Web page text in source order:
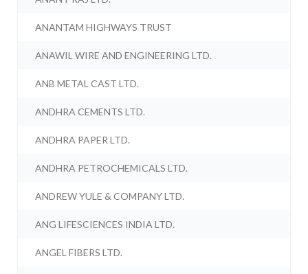
ANANTAM HIGHWAYS TRUST
ANAWIL WIRE AND ENGINEERING LTD.
ANB METAL CAST LTD.
ANDHRA CEMENTS LTD.
ANDHRA PAPER LTD.
ANDHRA PETROCHEMICALS LTD.
ANDREW YULE & COMPANY LTD.
ANG LIFESCIENCES INDIA LTD.
ANGEL FIBERS LTD.